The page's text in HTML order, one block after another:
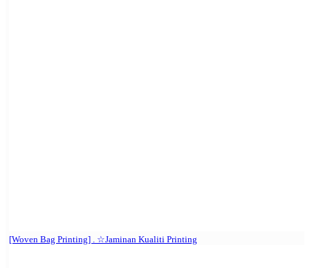
[Woven Bag Printing] . ☆Jaminan Kualiti Printing